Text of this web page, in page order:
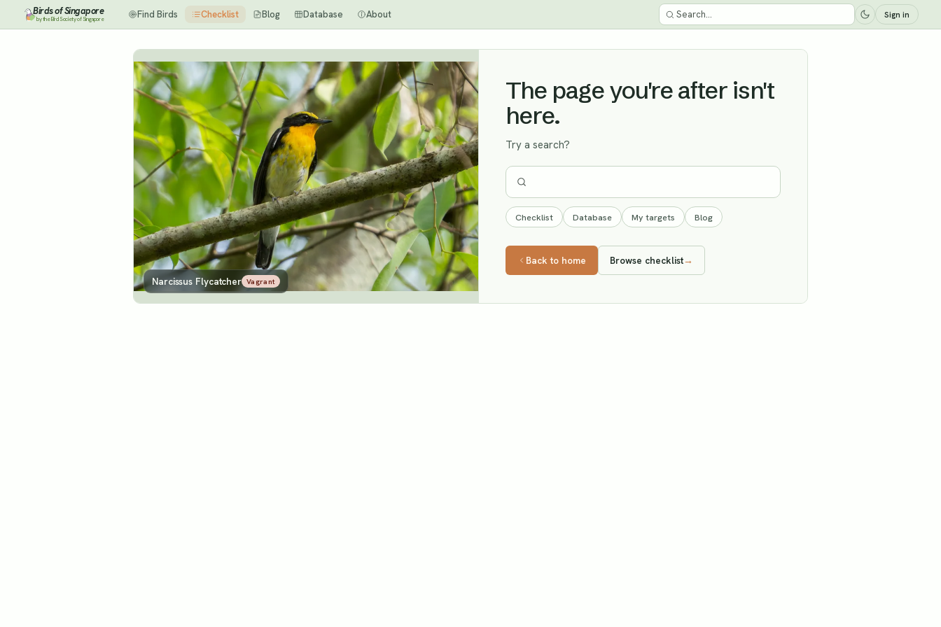
Birds of Singapore
by the Bird Society of Singapore Find Birds Checklist Blog Database About Sign in
Narcissus Flycatcher Vagrant
The page you're after isn't
here.
Try a search?
Checklist Database My targets Blog
Back to home Browse checklist→